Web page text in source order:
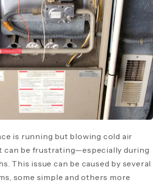
is running but blowing cold air
can be frustrating—especially during
This issue can be caused by several
some simple and others more